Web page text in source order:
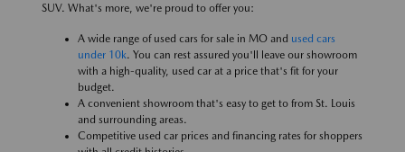
SUV. What's more, we're proud to offer you:
A wide range of used cars for sale in MO and used cars
under 10k. You can rest assured you'll leave our showroom
with a high-quality, used car at a price that's fit for your
budget.
A convenient showroom that's easy to get to from St. Louis
and surrounding areas.
Competitive used car prices and financing rates for shoppers